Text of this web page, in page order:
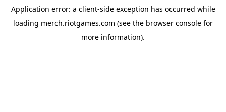
Application error: a client-side exception has occurred while
loading merch.riotgames.com (see the browser console for
more information).